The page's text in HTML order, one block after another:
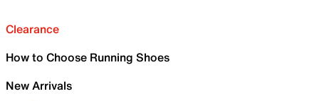
Clearance
How to Choose Running Shoes
New Arrivals